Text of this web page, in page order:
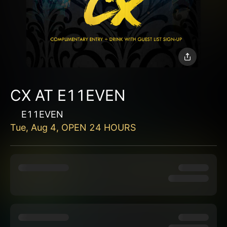
CX AT E11EVEN
E11EVEN
Tue, Aug 4, OPEN 24 HOURS